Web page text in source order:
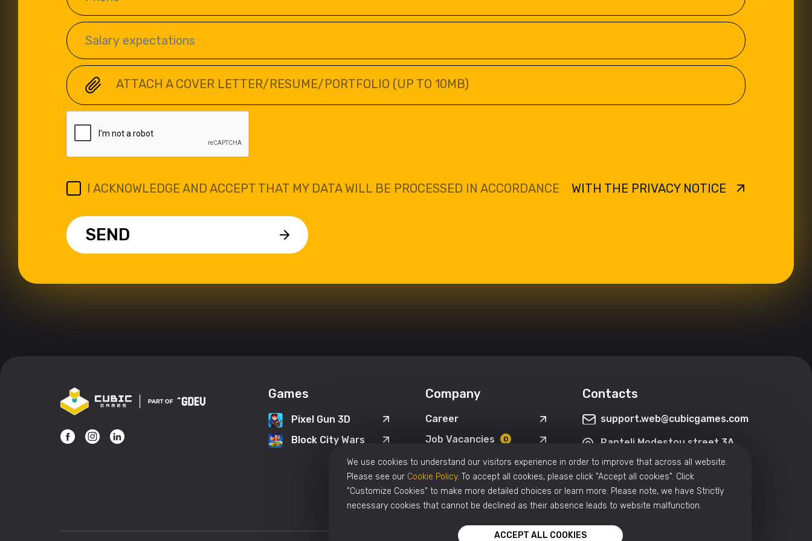
ATTACH A COVER LETTER/RESUME/PORTFOLIO (UP TO 10MB)
I ACKNOWLEDGE AND ACCEPT THAT MY DATA WILL BE PROCESSED IN ACCORDANCE WITH THE PRIVACY NOTICE
SEND
We use cookies to understand our visitors experience in order to improve that across all website.
Please see our Cookie Policy. To accept all cookies, please click "Accept all cookies". Click
"Customize Cookies" to make more detailed choices or learn more. Please note, we have Strictly
necessary cookies that cannot be declined as their absence leads to website malfunction.
ACCEPT ALL COOKIES
Games
Pixel Gun 3D
Block City Wars
Company
Career
Job Vacancies
0
Contacts
support.web@cubicgames.com
Panteli Modestou street 3A,
Hrachya Kochar 5/1, Yerevan,
3rd floor